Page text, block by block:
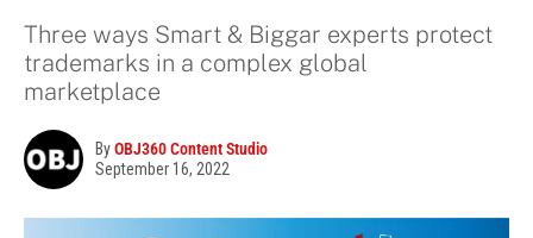
Three ways Smart & Biggar experts protect
trademarks in a complex global
marketplace
ByOBJ360 Content Studio
September 16, 2022